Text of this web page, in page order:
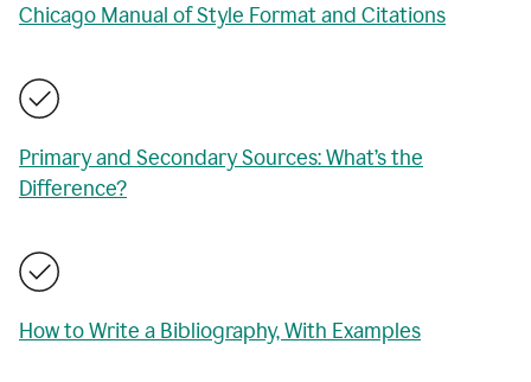
Chicago Manual of Style Format and Citations
Primary and Secondary Sources: What’s the
Difference?
How to Write a Bibliography, With Examples